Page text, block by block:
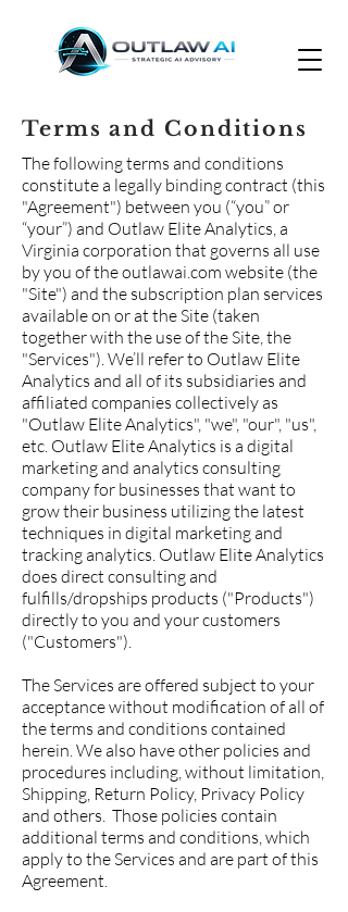
Terms and Conditions
The following terms and conditions
constitute a legally binding contract (this
"Agreement") between you (“you” or
“your”) and Outlaw Elite Analytics, a
Virginia corporation that governs all use
by you of the outlawai.com website (the
"Site") and the subscription plan services
available on or at the Site (taken
together with the use of the Site, the
"Services"). We’ll refer to Outlaw Elite
Analytics and all of its subsidiaries and
affiliated companies collectively as
"Outlaw Elite Analytics", "we", "our", "us",
etc. Outlaw Elite Analytics is a digital
marketing and analytics consulting
company for businesses that want to
grow their business utilizing the latest
techniques in digital marketing and
tracking analytics. Outlaw Elite Analytics
does direct consulting and
fulfills/dropships products ("Products")
directly to you and your customers
("Customers").
The Services are offered subject to your
acceptance without modification of all of
the terms and conditions contained
herein. We also have other policies and
procedures including, without limitation,
Shipping, Return Policy, Privacy Policy
and others. Those policies contain
additional terms and conditions, which
apply to the Services and are part of this
Agreement.